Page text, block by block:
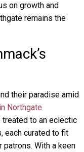
on growth and
remains the
their paradise amid
Northgate
treated to an eclectic
each curated to fit
With a keen